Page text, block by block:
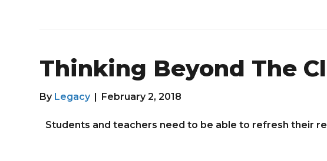
Thinking Beyond The
By Legacy | February 2, 2018
Students and teachers need to be able to refresh their